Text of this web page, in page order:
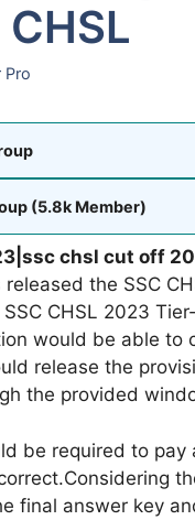
Pro
(5.8k Member)
chsl cut off
released the SSC
CHSL 2023
would be able to
release the
the provided
be required to
final answer key